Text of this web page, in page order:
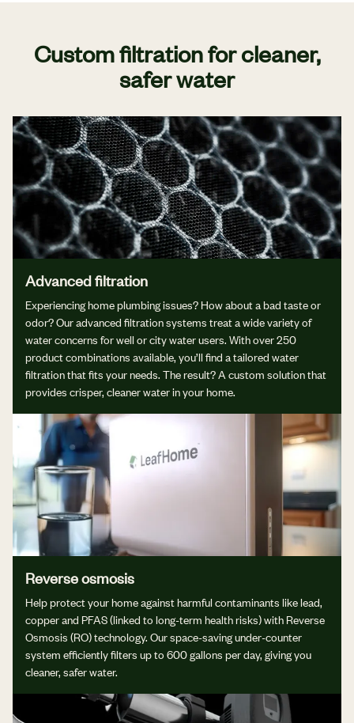
Custom filtration for cleaner,
safer water
Advanced filtration
Experiencing home plumbing issues? How about a bad taste or
odor? Our advanced filtration systems treat a wide variety of
water concerns for well or city water users. With over 250
product combinations available, you’ll find a tailored water
filtration that fits your needs. The result? A custom solution that
provides crisper, cleaner water in your home.
Reverse osmosis
Help protect your home against harmful contaminants like lead,
copper and PFAS (linked to long-term health risks) with Reverse
Osmosis (RO) technology. Our space-saving under-counter
system efficiently filters up to 600 gallons per day, giving you
cleaner, safer water.